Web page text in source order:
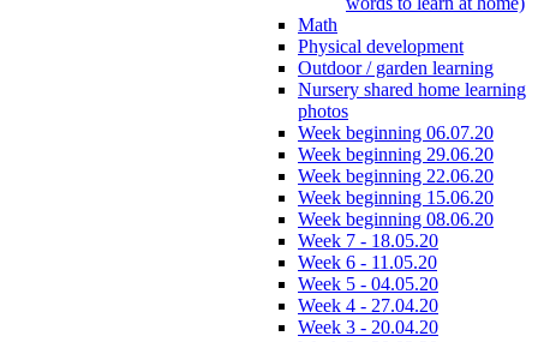
Math
Physical development
Outdoor / garden learning
Nursery shared home learning
photos
Week beginning 06.07.20
Week beginning 29.06.20
Week beginning 22.06.20
Week beginning 15.06.20
Week beginning 08.06.20
Week 7 - 18.05.20
Week 6 - 11.05.20
Week 5 - 04.05.20
Week 4 - 27.04.20
Week 3 - 20.04.20